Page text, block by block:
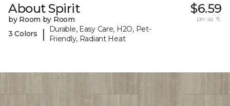
About Spirit
by Room by Room
3 Colors
|
Durable, Easy Care, H2O, Pet-
Friendly, Radiant Heat
$6.59
per sq. ft.